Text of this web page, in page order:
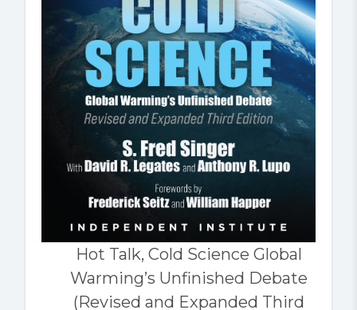
Hot Talk, Cold Science Global
Warming’s Unfinished Debate
(Revised and Expanded Third